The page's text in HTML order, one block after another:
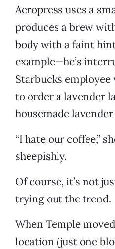
Aeropress uses a
produces a brew
body with a faint
example—he’s
Starbucks employee
to order a lavender
housemade
“I hate our coffee,”
sheepishly.
Of course, it’s not
trying out the trend.
When Temple
location (just one